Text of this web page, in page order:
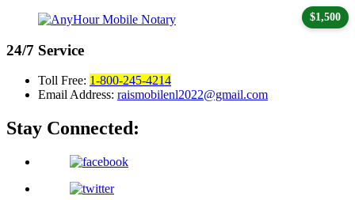
24/7 Service
Toll Free: 1-800-245-4214
Email Address: raismobilenl2022@gmail.com
Stay Connected:
$1,500